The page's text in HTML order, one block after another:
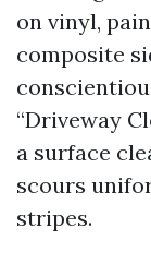
on vinyl,
composite
“Driveway
a surface
scours
stripes.